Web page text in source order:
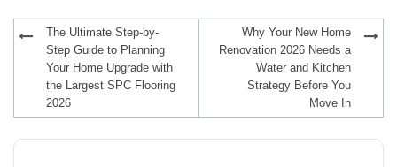
navigation
The Ultimate Step-by-
Step Guide to Planning
Your Home Upgrade with
the Largest SPC Flooring
2026
Why Your New Home
Renovation 2026 Needs a
Water and Kitchen
Strategy Before You
Move In